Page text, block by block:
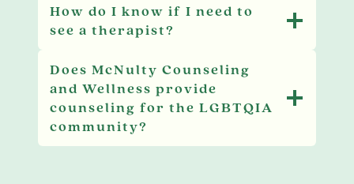
How do I know if I need to
see a therapist?
Does McNulty Counseling
and Wellness provide
counseling for the LGBTQIA
community?